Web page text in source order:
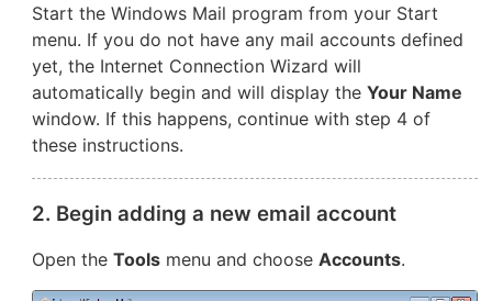
Start the Windows Mail program from your Start
menu. If you do not have any mail accounts defined
yet, the Internet Connection Wizard will
automatically begin and will display theYour Name
window. If this happens, continue with step 4 of
these instructions.
2. Begin adding a new email account
Open theTools menu and chooseAccounts.